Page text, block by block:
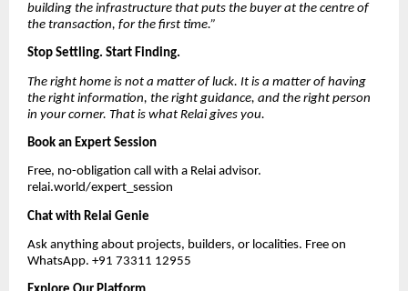
building the infrastructure that puts the buyer at the centre of
the transaction, for the first time.”
Stop Settling. Start Finding.
The right home is not a matter of luck. It is a matter of having
the right information, the right guidance, and the right person
in your corner. That is what Relai gives you.
Book an Expert Session
Free, no-obligation call with a Relai advisor.
relai.world/expert_session
Chat with Relai Genie
Ask anything about projects, builders, or localities. Free on
WhatsApp. +91 73311 12955